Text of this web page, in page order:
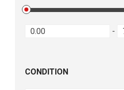
-
CONDITION